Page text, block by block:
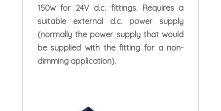
150w for 24V d.c. fittings. Requires a
suitable external d.c. power supply
(normally the power supply that would
be supplied with the fitting for a non-
dimming application).